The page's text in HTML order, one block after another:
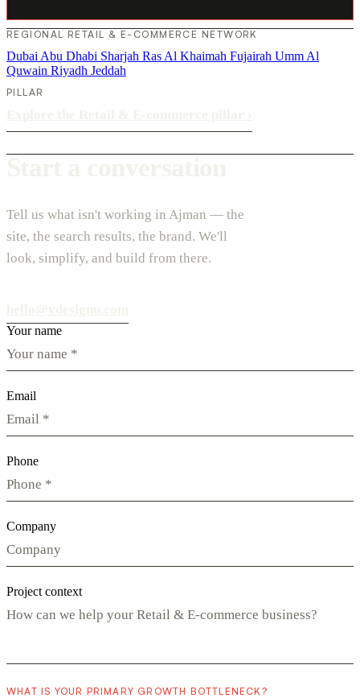
REGIONAL RETAIL & E-COMMERCE NETWORK
Dubai Abu Dhabi Sharjah Ras Al Khaimah Fujairah Umm Al
Quwain Riyadh Jeddah
PILLAR
Tell us what isn't working in Ajman — the
site, the search results, the brand. We'll
look, simplify, and build from there.
Your name
Email
Phone
Company
Project context
WHAT IS YOUR PRIMARY GROWTH BOTTLENECK?